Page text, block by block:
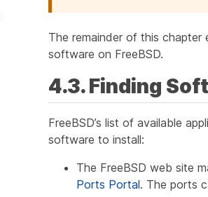
The remainder of this
software on FreeBSD.
4.3. Finding
FreeBSD’s list of available
software to install:
The FreeBSD web site
Ports Portal. The ports